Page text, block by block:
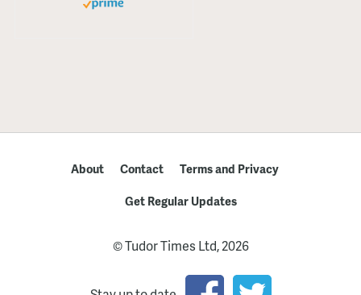
About Contact
Terms and Privacy
Get Regular Updates
© Tudor Times Ltd, 2026